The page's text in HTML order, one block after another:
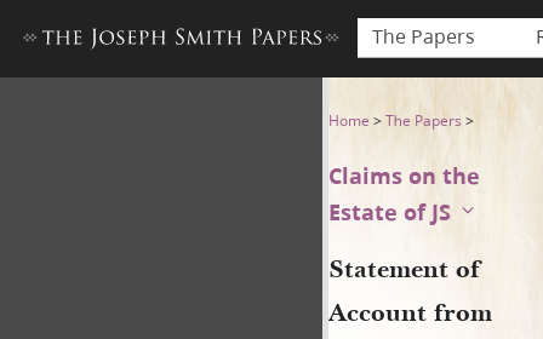
The Papers
Statement of Account from
Home >The Papers >
Claims on the
Estate of JS
Statement of
Account from